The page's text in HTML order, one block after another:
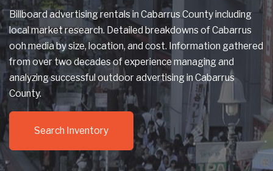
Billboard advertising rentals in Cabarrus County including
local market research. Detailed breakdowns of Cabarrus
ooh media by size, location, and cost. Information gathered
from over two decades of experience managing and
analyzing successful outdoor advertising in Cabarrus
County.
Search Inventory